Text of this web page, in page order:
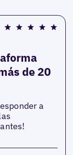
de 20
a